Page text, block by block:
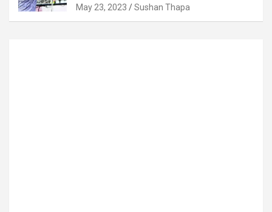
May 23, 2023 Sushan Thapa